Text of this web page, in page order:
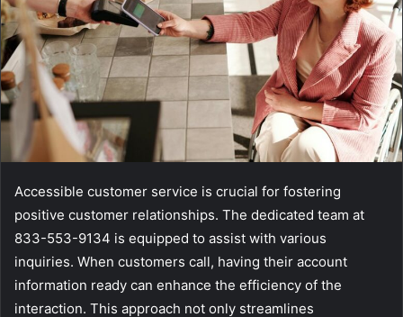
Accessible customer service is crucial for fostering
positive customer relationships. The dedicated team at
833-553-9134 is equipped to assist with various
inquiries. When customers call, having their account
information ready can enhance the efficiency of the
interaction. This approach not only streamlines